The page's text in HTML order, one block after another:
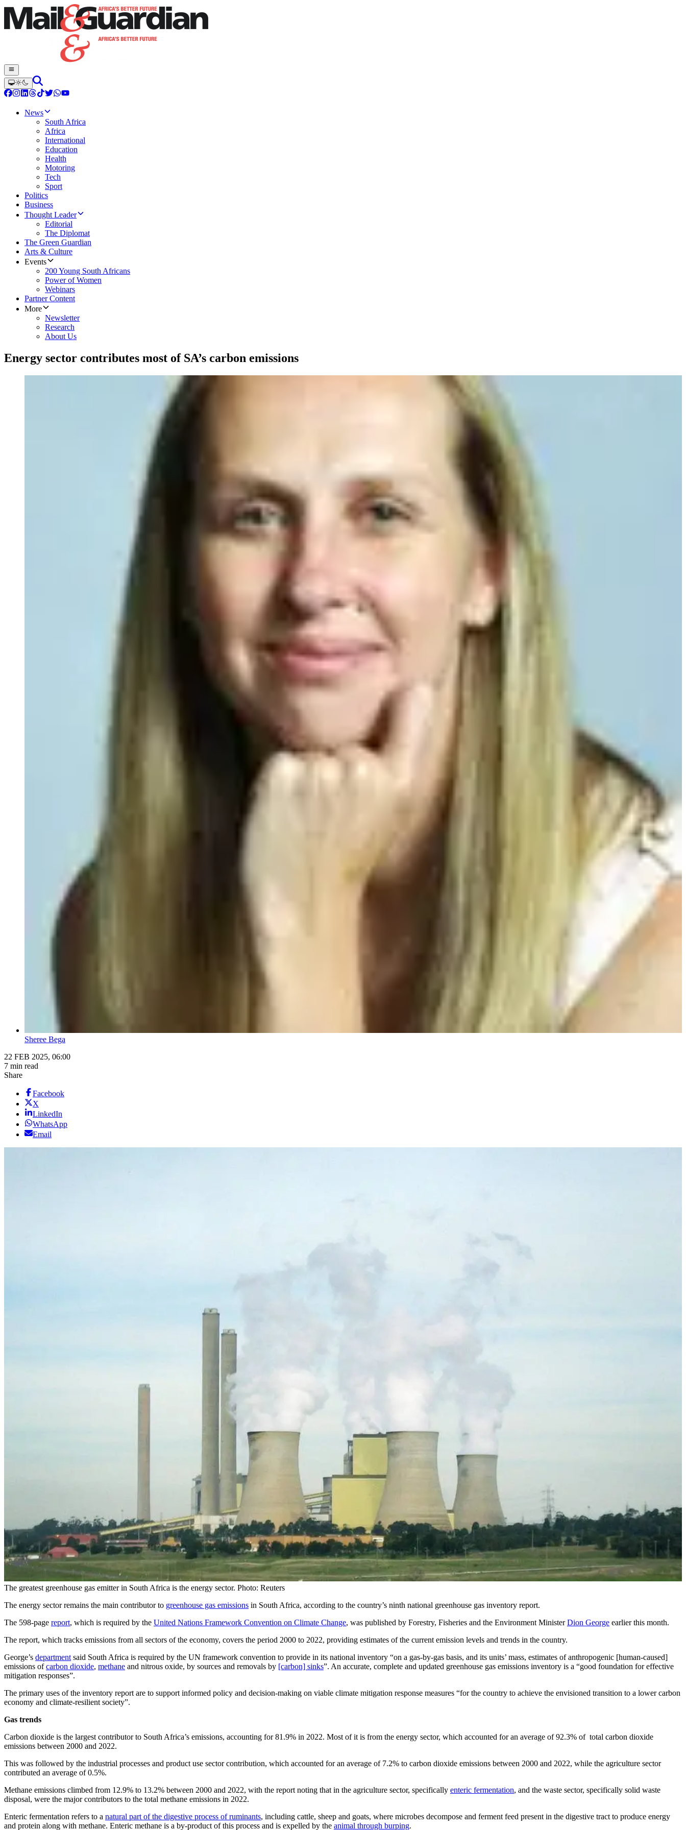
News
South Africa
Africa
International
Education
Health
Motoring
Tech
Sport
Politics
Business
Thought Leader
Editorial
The Diplomat
The Green Guardian
Arts & Culture
Events
200 Young South Africans
Power of Women
Webinars
Partner Content
More
Newsletter
Research
About Us
Energy sector contributes most of SA’s carbon emissions
Sheree Bega
22 FEB 2025, 06:00
7 min read
Share
Facebook
X
LinkedIn
WhatsApp
Email
The greatest greenhouse gas emitter in South Africa is the energy sector. Photo: Reuters
The energy sector remains the main contributor to greenhouse gas emissions in South Africa, according to the country’s ninth national greenhouse gas inventory report.
The 598-page report, which is required by the United Nations Framework Convention on Climate Change, was published by Forestry, Fisheries and the Environment MinisterDion George earlier this month.
The report, which tracks emissions from all sectors of the economy, covers the period 2000 to 2022, providing estimates of the current emission levels and trends in the country.
George’s department said South Africa is required by the UN framework convention to provide in its national inventory “on a gas-by-gas basis, and its units’ mass, estimates of anthropogenic [human-caused]
emissions ofcarbon dioxide, methane and nitrous oxide, by sources and removals by [carbon] sinks”. An accurate, complete and updated greenhouse gas emissions inventory is a “good foundation for effective
mitigation responses”.
The primary uses of the inventory report are to support informed policy and decision-making on viable climate mitigation response measures “for the country to achieve the envisioned transition to a lower carbon
economy and climate-resilient society”.
Gas trends
Carbon dioxide is the largest contributor to South Africa’s emissions, accounting for 81.9% in 2022. Most of it is from the energy sector, which accounted for an average of 92.3% of total carbon dioxide
emissions between 2000 and 2022.
This was followed by the industrial processes and product use sector contribution, which accounted for an average of 7.2% to carbon dioxide emissions between 2000 and 2022, while the agriculture sector
contributed an average of 0.5%.
Methane emissions climbed from 12.9% to 13.2% between 2000 and 2022, with the report noting that in the agriculture sector, specifically enteric fermentation, and the waste sector, specifically solid waste
disposal, were the major contributors to the total methane emissions in 2022.
Enteric fermentation refers to a natural part of the digestive process of ruminants, including cattle, sheep and goats, where microbes decompose and ferment feed present in the digestive tract to produce energy
and protein along with methane. Enteric methane is a by-product of this process and is expelled by the animal through burping.